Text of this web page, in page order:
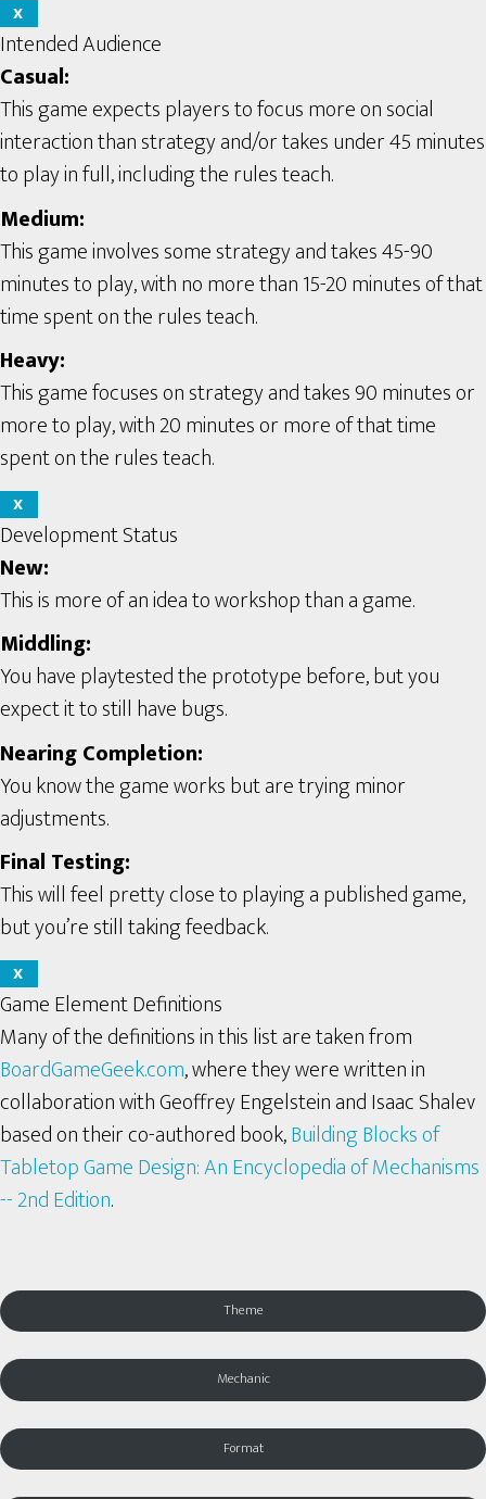
X
Intended Audience
Casual:
This game expects players to focus more on social
interaction than strategy and/or takes under 45 minutes
to play in full, including the rules teach.
Medium:
This game involves some strategy and takes 45-90
minutes to play, with no more than 15-20 minutes of that
time spent on the rules teach.
Heavy:
This game focuses on strategy and takes 90 minutes or
more to play, with 20 minutes or more of that time
spent on the rules teach.
X
Development Status
New:
This is more of an idea to workshop than a game.
Middling:
You have playtested the prototype before, but you
expect it to still have bugs.
Nearing Completion:
You know the game works but are trying minor
adjustments.
Final Testing:
This will feel pretty close to playing a published game,
but you’re still taking feedback.
X
Game Element Definitions
Many of the definitions in this list are taken from
BoardGameGeek.com, where they were written in
collaboration with Geoffrey Engelstein and Isaac Shalev
based on their co-authored book,Building Blocks of
Tabletop Game Design: An Encyclopedia of Mechanisms
-- 2nd Edition.
Theme
Mechanic
Format